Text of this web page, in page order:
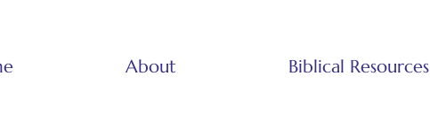
About Biblical Resources